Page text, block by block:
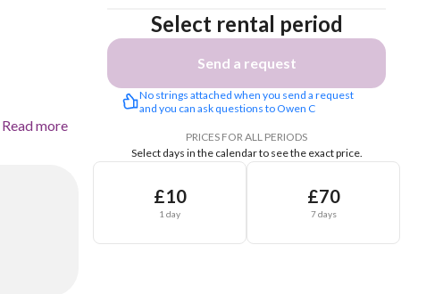
Read more
Select rental period
Send a request
No strings attached when you send a request
and you can ask questions to Owen C
PRICES FOR ALL PERIODS
Select days in the calendar to see the exact price.
£10
1 day
£70
7 days